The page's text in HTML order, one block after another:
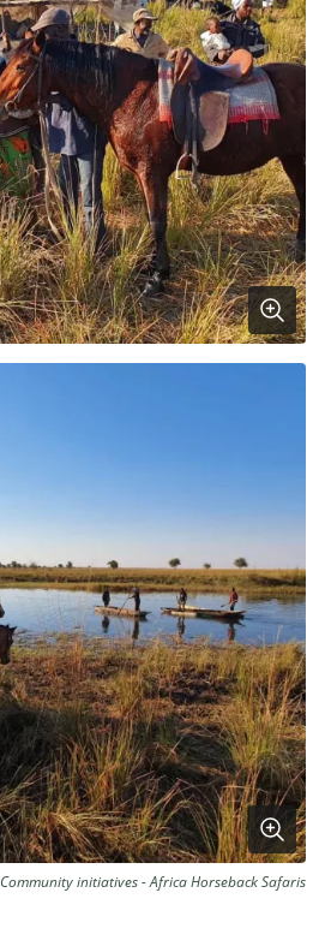
Community initiatives - Africa Horseback Safaris